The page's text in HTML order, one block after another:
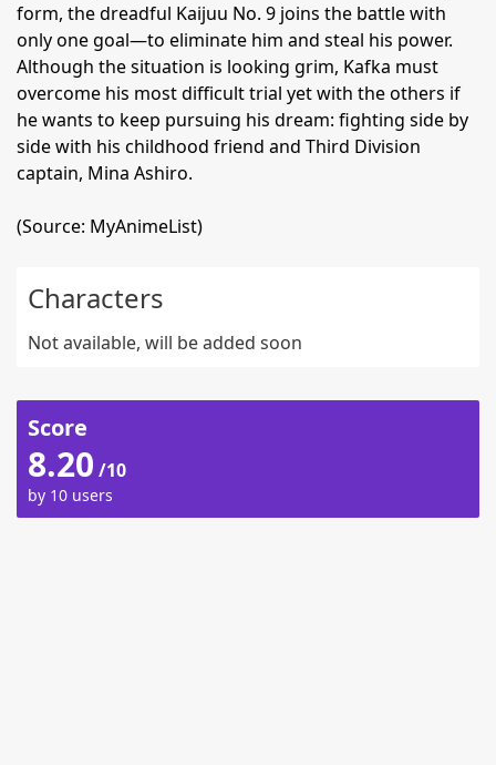
form, the dreadful Kaijuu No. 9 joins the battle with
only one goal—to eliminate him and steal his power.
Although the situation is looking grim, Kafka must
overcome his most difficult trial yet with the others if
he wants to keep pursuing his dream: fighting side by
side with his childhood friend and Third Division
captain, Mina Ashiro.
(Source: MyAnimeList)
Characters
Not available, will be added soon
Score
8.20 /10
by 10 users